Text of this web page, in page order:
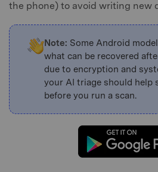
the phone) to avoid writing new
Note: Some Android
what can be recovered
due to encryption and
your AI triage should help
before you run a scan.